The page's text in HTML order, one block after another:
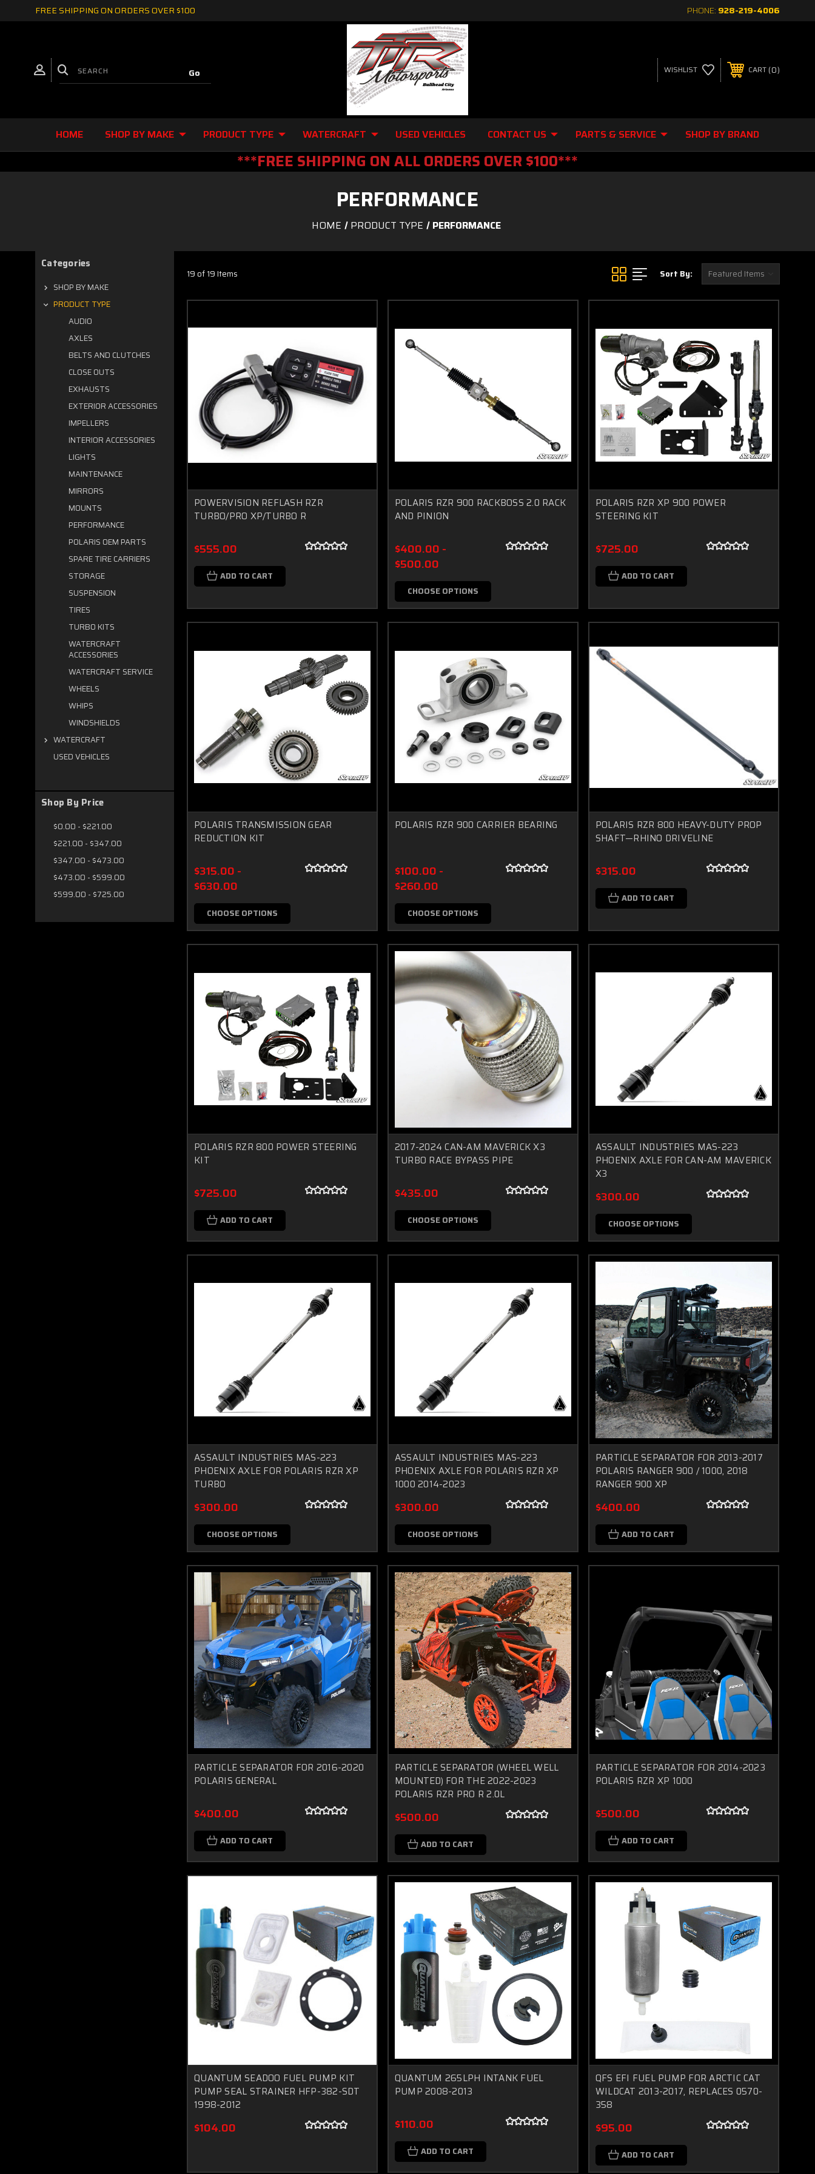
FREE SHIPPING ON ORDERS OVER $100 PHONE: 928-219-4006
WISHLIST CART 0
HOME SHOP BY MAKE PRODUCT TYPE WATERCRAFT USED VEHICLES CONTACT US PARTS & SERVICE SHOP BY BRAND
***FREE SHIPPING ON ALL ORDERS OVER $100***
PERFORMANCE
HOME PRODUCT TYPE PERFORMANCE
Categories
SHOP BY MAKE
PRODUCT TYPE
AUDIO
AXLES
BELTS AND CLUTCHES
CLOSE OUTS
EXHAUSTS
EXTERIOR ACCESSORIES
IMPELLERS
INTERIOR ACCESSORIES
LIGHTS
MAINTENANCE
MIRRORS
MOUNTS
PERFORMANCE
POLARIS OEM PARTS
SPARE TIRE CARRIERS
STORAGE
SUSPENSION
TIRES
TURBO KITS
WATERCRAFT
ACCESSORIES
WATERCRAFT SERVICE
WHEELS
WHIPS
WINDSHIELDS
WATERCRAFT
USED VEHICLES
Shop By Price
$0.00 - $221.00
$221.00 - $347.00
$347.00 - $473.00
$473.00 - $599.00
$599.00 - $725.00
19 of 19 Items Sort By:
POWERVISION REFLASH RZR
TURBO/PRO XP/TURBO R
$555.00
ADD TO CART
POLARIS RZR 900 RACKBOSS 2.0 RACK
AND PINION
$400.00 -
$500.00
CHOOSE OPTIONS
POLARIS RZR XP 900 POWER
STEERING KIT
$725.00
ADD TO CART
POLARIS TRANSMISSION GEAR
REDUCTION KIT
$315.00 -
$630.00
CHOOSE OPTIONS
POLARIS RZR 900 CARRIER BEARING
$100.00 -
$260.00
CHOOSE OPTIONS
POLARIS RZR 800 HEAVY-DUTY PROP
SHAFT—RHINO DRIVELINE
$315.00
ADD TO CART
POLARIS RZR 800 POWER STEERING
KIT
$725.00
ADD TO CART
2017-2024 CAN-AM MAVERICK X3
TURBO RACE BYPASS PIPE
$435.00
CHOOSE OPTIONS
ASSAULT INDUSTRIES MAS-223
PHOENIX AXLE FOR CAN-AM MAVERICK
X3
$300.00
CHOOSE OPTIONS
ASSAULT INDUSTRIES MAS-223
PHOENIX AXLE FOR POLARIS RZR XP
TURBO
$300.00
CHOOSE OPTIONS
ASSAULT INDUSTRIES MAS-223
PHOENIX AXLE FOR POLARIS RZR XP
1000 2014-2023
$300.00
CHOOSE OPTIONS
PARTICLE SEPARATOR FOR 2013-2017
POLARIS RANGER 900 / 1000, 2018
RANGER 900 XP
$400.00
ADD TO CART
PARTICLE SEPARATOR FOR 2016-2020
POLARIS GENERAL
$400.00
ADD TO CART
PARTICLE SEPARATOR (WHEEL WELL
MOUNTED) FOR THE 2022-2023
POLARIS RZR PRO R 2.0L
$500.00
ADD TO CART
PARTICLE SEPARATOR FOR 2014-2023
POLARIS RZR XP 1000
$500.00
ADD TO CART
QUANTUM SEADOO FUEL PUMP KIT
PUMP SEAL STRAINER HFP-382-SDT
1998-2012
$104.00
QUANTUM 265LPH INTANK FUEL
PUMP 2008-2013
$110.00
ADD TO CART
QFS EFI FUEL PUMP FOR ARCTIC CAT
WILDCAT 2013-2017, REPLACES 0570-
358
$95.00
ADD TO CART